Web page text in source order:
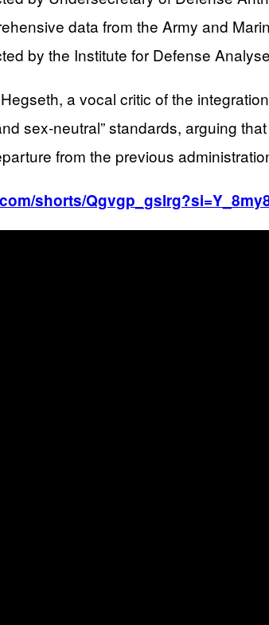
data from the Army and
by the Institute for Defense
a vocal critic of the
sex-neutral” standards, arguing
from the previous
shorts/